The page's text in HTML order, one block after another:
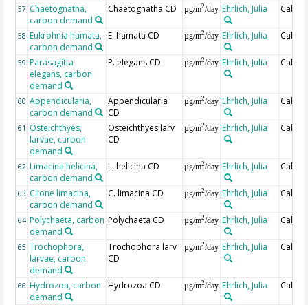
57 Chaetognatha,
carbon demand
Chaetognatha CD µg/m2/day Ehrlich, Julia
58 Eukrohnia hamata,
carbon demand
E. hamata CD µg/m2/day Ehrlich, Julia
59 Parasagitta
elegans, carbon
demand
P. elegans CD µg/m2/day Ehrlich, Julia
60 Appendicularia,
carbon demand
Appendicularia
CD
µg/m2/day Ehrlich, Julia
61 Osteichthyes,
larvae, carbon
demand
Osteichthyes larv
CD
µg/m2/day Ehrlich, Julia
62 Limacina helicina,
carbon demand
L. helicina CD µg/m2/day Ehrlich, Julia
63 Clione limacina,
carbon demand
C. limacina CD µg/m2/day Ehrlich, Julia
64 Polychaeta, carbon
demand
Polychaeta CD µg/m2/day Ehrlich, Julia
65 Trochophora,
larvae, carbon
demand
Trochophora larv
CD
µg/m2/day Ehrlich, Julia
66 Hydrozoa, carbon
demand
Hydrozoa CD µg/m2/day Ehrlich, Julia